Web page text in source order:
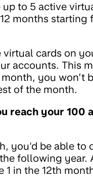
up to 5 active
months starting
virtual cards on
accounts. This
you won’t
of the month.
reach your 100
you'd be able to
following year.
in the 12th